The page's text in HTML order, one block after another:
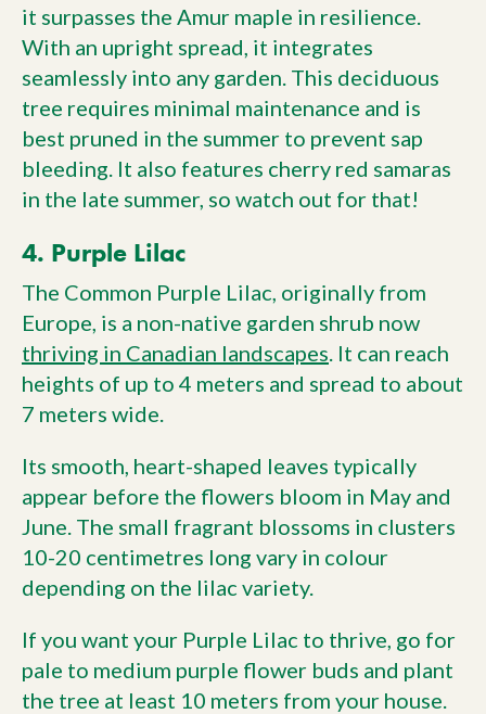
it surpasses the Amur maple in resilience.
With an upright spread, it integrates
seamlessly into any garden. This deciduous
tree requires minimal maintenance and is
best pruned in the summer to prevent sap
bleeding. It also features cherry red samaras
in the late summer, so watch out for that!
4. Purple Lilac
The Common Purple Lilac, originally from
Europe, is a non-native garden shrub now
thriving in Canadian landscapes. It can reach
heights of up to 4 meters and spread to about
7 meters wide.
Its smooth, heart-shaped leaves typically
appear before the flowers bloom in May and
June. The small fragrant blossoms in clusters
10-20 centimetres long vary in colour
depending on the lilac variety.
If you want your Purple Lilac to thrive, go for
pale to medium purple flower buds and plant
the tree at least 10 meters from your house.